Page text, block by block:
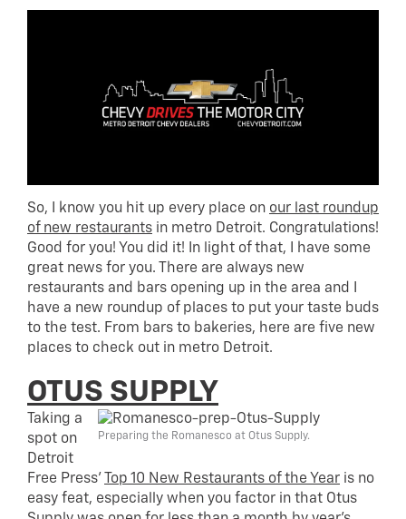
So, I know you hit up every place on our last roundup
of new restaurants in metro Detroit. Congratulations!
Good for you! You did it! In light of that, I have some
great news for you. There are always new
restaurants and bars opening up in the area and I
have a new roundup of places to put your taste buds
to the test. From bars to bakeries, here are five new
places to check out in metro Detroit.
OTUS SUPPLY
Preparing the Romanesco at Otus Supply.
Taking a
spot on
Detroit
Free Press’
Top 10 New Restaurants of the Year is no
easy feat, especially when you factor in that Otus